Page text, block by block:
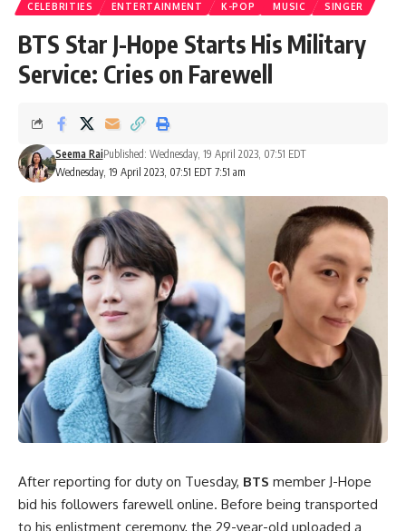
CELEBRITIES ENTERTAINMENT K-POP MUSIC SINGER
BTS Star J-Hope Starts His Military
Service: Cries on Farewell
Wednesday, 19 April 2023, 07:51 EDT 7:51 am
Seema RaiPublished: Wednesday, 19 April 2023, 07:51 EDT
After reporting for duty on Tuesday, BTS member J-Hope
bid his followers farewell online. Before being transported
to his enlistment ceremony, the 29-year-old uploaded a